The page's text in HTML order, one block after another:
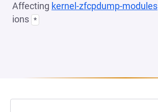
Affecting kernel-zfcpdump-modules
ions *